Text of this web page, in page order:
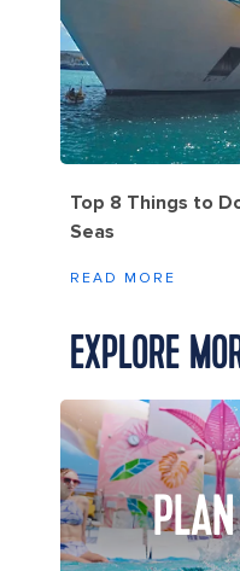
Top 8 Things to
Seas
READ MORE
EXPLORE